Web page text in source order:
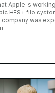
Apple is
HFS+ file
company was